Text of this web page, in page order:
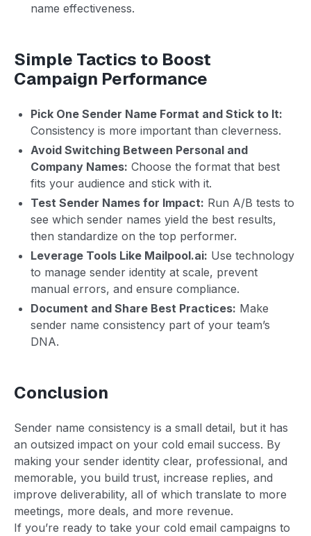
name effectiveness.
Simple Tactics to Boost
Campaign Performance
Pick One Sender Name Format and Stick to It:
Consistency is more important than cleverness.
Avoid Switching Between Personal and
Company Names: Choose the format that best
fits your audience and stick with it.
Test Sender Names for Impact: Run A/B tests to
see which sender names yield the best results,
then standardize on the top performer.
Leverage Tools Like Mailpool.ai: Use technology
to manage sender identity at scale, prevent
manual errors, and ensure compliance.
Document and Share Best Practices: Make
sender name consistency part of your team’s
DNA.
Conclusion
Sender name consistency is a small detail, but it has
an outsized impact on your cold email success. By
making your sender identity clear, professional, and
memorable, you build trust, increase replies, and
improve deliverability, all of which translate to more
meetings, more deals, and more revenue.
If you’re ready to take your cold email campaigns to